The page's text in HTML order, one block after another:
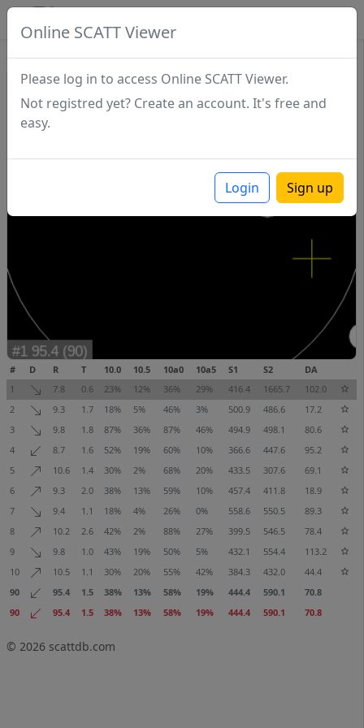
Online SCATT Viewer
Please log in to access Online SCATT Viewer.
Not registred yet? Create an account. It's free and
easy.
Login Sign up
# D R T 10.0 10.5 10a0 10a5 S1 S2
DA
1
7.8 0.6 23% 12% 36% 29% 416.4 1665.7
102.0
2
9.3 1.7 18% 5% 46% 3% 500.9 486.6
17.2
3
9.8 1.8 87% 36% 87% 46% 494.9 498.1
80.6
4
8.7 1.6 52% 19% 60% 10% 366.6 447.6
95.2
5
10.6 1.4 30% 2% 68% 20% 433.5 307.6
69.1
6
9.3 2.0 38% 13% 59% 10% 457.4 411.8
18.9
7
9.4 1.1 18% 4% 26% 0% 558.6 550.5
89.3
8
10.2 2.6 42% 2% 88% 27% 399.5 546.5
78.4
9
9.8 1.0 43% 19% 50% 5% 432.1 554.4
113.2
10
10.5 1.1 30% 20% 55% 42% 384.3 432.0
44.4
90
95.4 1.5 38% 13% 58% 19% 444.4 590.1
70.8
90
95.4 1.5 38% 13% 58% 19% 444.4 590.1 70.8
© 2026 scattdb.com